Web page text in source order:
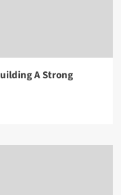
A Strong